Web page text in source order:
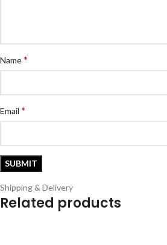
Name*
Email *
Shipping & Delivery
Related products